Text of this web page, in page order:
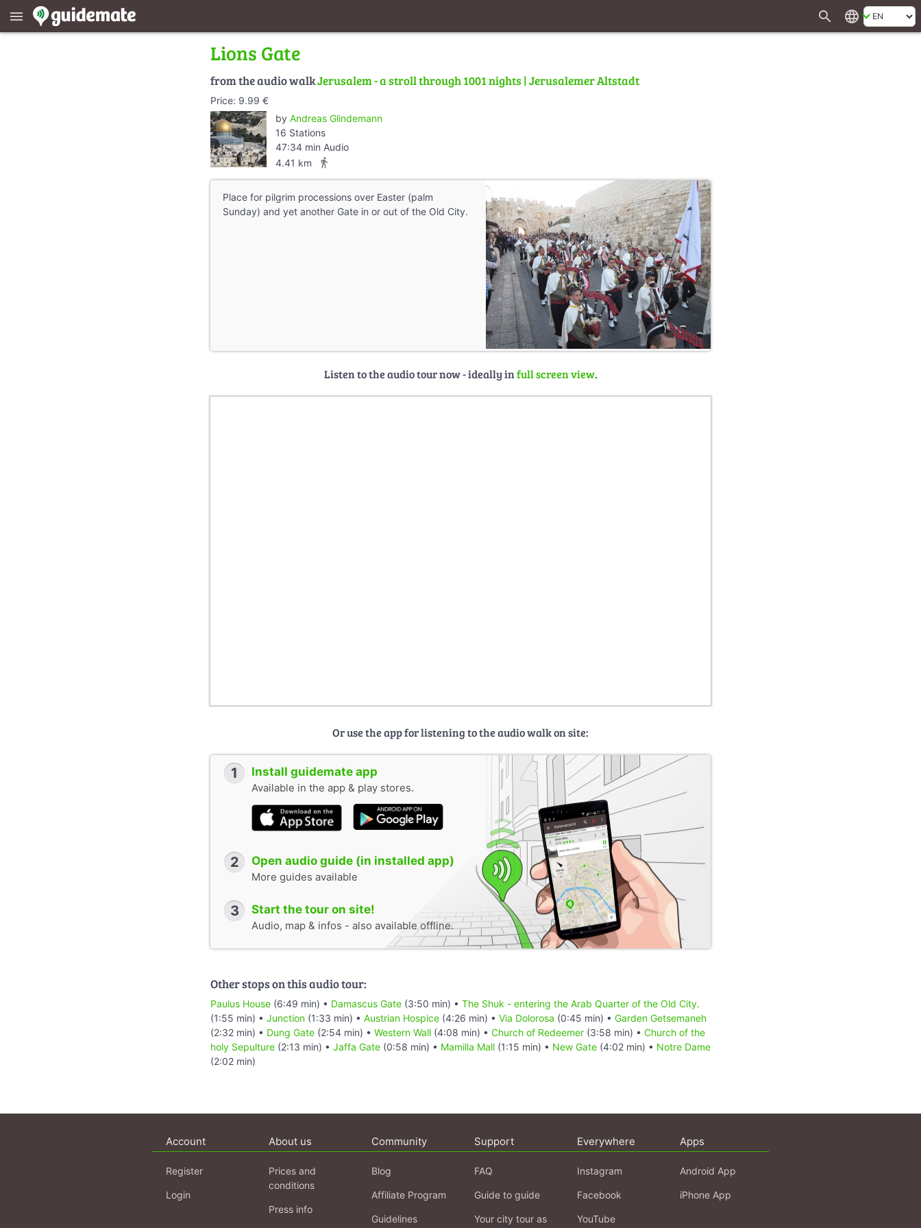
menu search language
Lions Gate
from the audio walkJerusalem - a stroll through 1001 nights | Jerusalemer Altstadt
Price: 9.99 €
by Andreas Glindemann
16 Stations
47:34 min Audio
4.41 km
directions_walk
Place for pilgrim processions over Easter (palm
Sunday) and yet another Gate in or out of the Old City.
Listen to the audio tour now - ideally infull screen view.
Or use the app for listening to the audio walk on site:
1 Install guidemate app
Available in the app & play stores.
2 Open audio guide (in installed app)
More guides available
3 Start the tour on site!
Audio, map & infos - also available offline.
Other stops on this audio tour:
Paulus House (6:49 min) • Damascus Gate (3:50 min) • The Shuk - entering the Arab Quarter of the Old City.
(1:55 min) • Junction (1:33 min) • Austrian Hospice (4:26 min) • Via Dolorosa (0:45 min) • Garden Getsemaneh
(2:32 min) • Dung Gate (2:54 min) • Western Wall (4:08 min) • Church of Redeemer (3:58 min) • Church of the
holy Sepulture (2:13 min) • Jaffa Gate (0:58 min) • Mamilla Mall (1:15 min) • New Gate (4:02 min) • Notre Dame
(2:02 min)
Account
Register
Login
About us
Prices and
conditions
Press info
Community
Blog
Affiliate Program
Guidelines
Support
FAQ
Guide to guide
Your city tour as
Everywhere
Instagram
Facebook
YouTube
Apps
Android App
iPhone App